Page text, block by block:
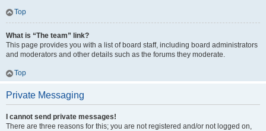
Top
What is “The team” link?
This page provides you with a list of board staff, including board administrators
and moderators and other details such as the forums they moderate.
Top
Private Messaging
I cannot send private messages!
There are three reasons for this; you are not registered and/or not logged on,